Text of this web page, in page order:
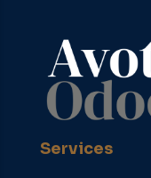
Services